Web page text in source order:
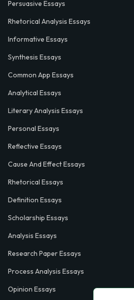
Persuasive Essays
Rhetorical Analysis Essays
Informative Essays
Synthesis Essays
Common App Essays
Analytical Essays
Literary Analysis Essays
Personal Essays
Reflective Essays
Cause And Effect Essays
Rhetorical Essays
Definition Essays
Scholarship Essays
Analysis Essays
Research Paper Essays
Process Analysis Essays
Opinion Essays